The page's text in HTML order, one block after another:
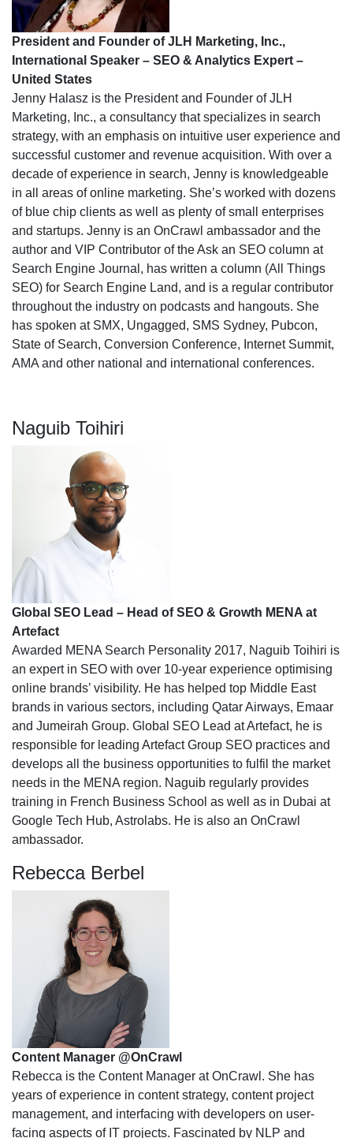
President and Founder of JLH Marketing, Inc.,
International Speaker – SEO & Analytics Expert –
United States
Jenny Halasz is the President and Founder of JLH
Marketing, Inc., a consultancy that specializes in search
strategy, with an emphasis on intuitive user experience and
successful customer and revenue acquisition. With over a
decade of experience in search, Jenny is knowledgeable
in all areas of online marketing. She’s worked with dozens
of blue chip clients as well as plenty of small enterprises
and startups. Jenny is an OnCrawl ambassador and the
author and VIP Contributor of the Ask an SEO column at
Search Engine Journal, has written a column (All Things
SEO) for Search Engine Land, and is a regular contributor
throughout the industry on podcasts and hangouts. She
has spoken at SMX, Ungagged, SMS Sydney, Pubcon,
State of Search, Conversion Conference, Internet Summit,
AMA and other national and international conferences.
Naguib Toihiri
Global SEO Lead – Head of SEO & Growth MENA at
Artefact
Awarded MENA Search Personality 2017, Naguib Toihiri is
an expert in SEO with over 10-year experience optimising
online brands’ visibility. He has helped top Middle East
brands in various sectors, including Qatar Airways, Emaar
and Jumeirah Group. Global SEO Lead at Artefact, he is
responsible for leading Artefact Group SEO practices and
develops all the business opportunities to fulfil the market
needs in the MENA region. Naguib regularly provides
training in French Business School as well as in Dubai at
Google Tech Hub, Astrolabs. He is also an OnCrawl
ambassador.
Rebecca Berbel
Content Manager @OnCrawl
Rebecca is the Content Manager at OnCrawl. She has
years of experience in content strategy, content project
management, and interfacing with developers on user-
facing aspects of IT projects. Fascinated by NLP and